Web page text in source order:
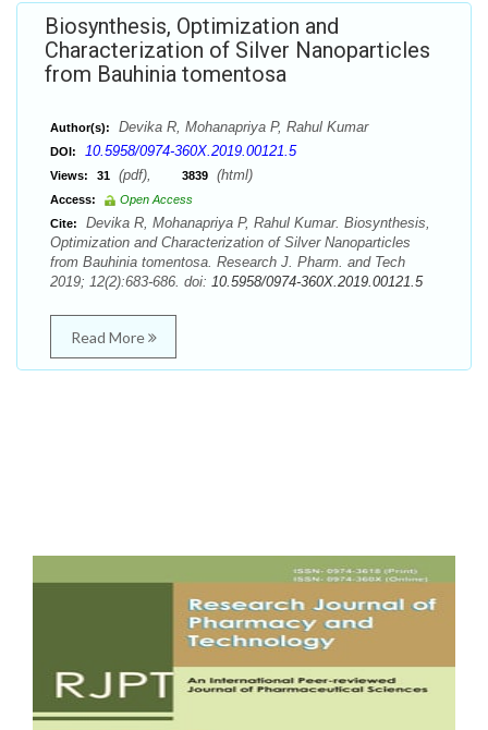
Biosynthesis, Optimization and
Characterization of Silver Nanoparticles
from Bauhinia tomentosa
Author(s): Devika R, Mohanapriya P, Rahul Kumar
DOI: 10.5958/0974-360X.2019.00121.5
Views: 31 (pdf), 3839 (html)
Access:
Open Access
Cite:
Devika R, Mohanapriya P, Rahul Kumar. Biosynthesis,
Optimization and Characterization of Silver Nanoparticles
from Bauhinia tomentosa. Research J. Pharm. and Tech
2019; 12(2):683-686. doi: 10.5958/0974-360X.2019.00121.5
Read More